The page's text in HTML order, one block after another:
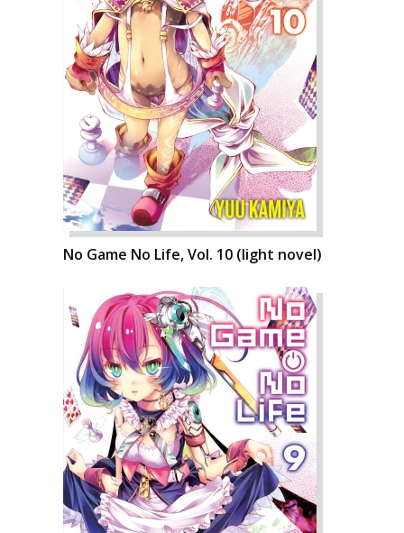
No Game No Life, Vol. 10 (light novel)